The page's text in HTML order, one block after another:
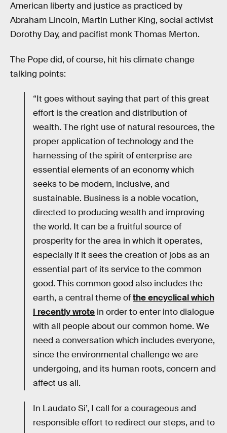
American liberty and justice as practiced by
Abraham Lincoln, Martin Luther King, social activist
Dorothy Day, and pacifist monk Thomas Merton.
The Pope did, of course, hit his climate change
talking points:
“It goes without saying that part of this great
effort is the creation and distribution of
wealth. The right use of natural resources, the
proper application of technology and the
harnessing of the spirit of enterprise are
essential elements of an economy which
seeks to be modern, inclusive, and
sustainable. Business is a noble vocation,
directed to producing wealth and improving
the world. It can be a fruitful source of
prosperity for the area in which it operates,
especially if it sees the creation of jobs as an
essential part of its service to the common
good. This common good also includes the
earth, a central theme ofthe encyclical which
I recently wrote in order to enter into dialogue
with all people about our common home. We
need a conversation which includes everyone,
since the environmental challenge we are
undergoing, and its human roots, concern and
affect us all.
In Laudato Si’, I call for a courageous and
responsible effort to redirect our steps, and to